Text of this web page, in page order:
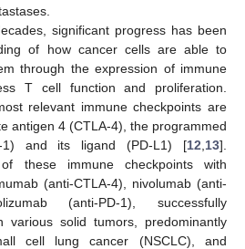
significant progress has been
of how cancer cells are able to
through the expression of immune
T cell function and proliferation.
relevant immune checkpoints are
antigen 4 (CTLA-4), the programmed
1) and its ligand (PD-L1) [12 13].
of these immune checkpoints with
(anti-CTLA-4), nivolumab (anti-
(anti-PD-1), successfully
various solid tumors, predominantly
cell lung cancer (NSCLC), and